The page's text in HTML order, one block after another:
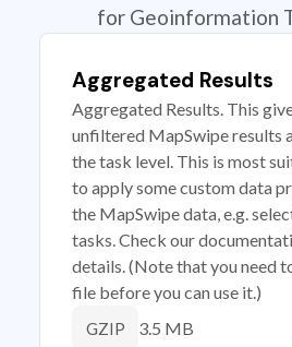
for Geoinformation
Aggregated Results
Aggregated Results. This
unfiltered MapSwipe results
the task level. This is most
to apply some custom data
the MapSwipe data, e.g.
tasks. Check our
details. (Note that you need
file before you can use it.)
GZIP 3.5 MB